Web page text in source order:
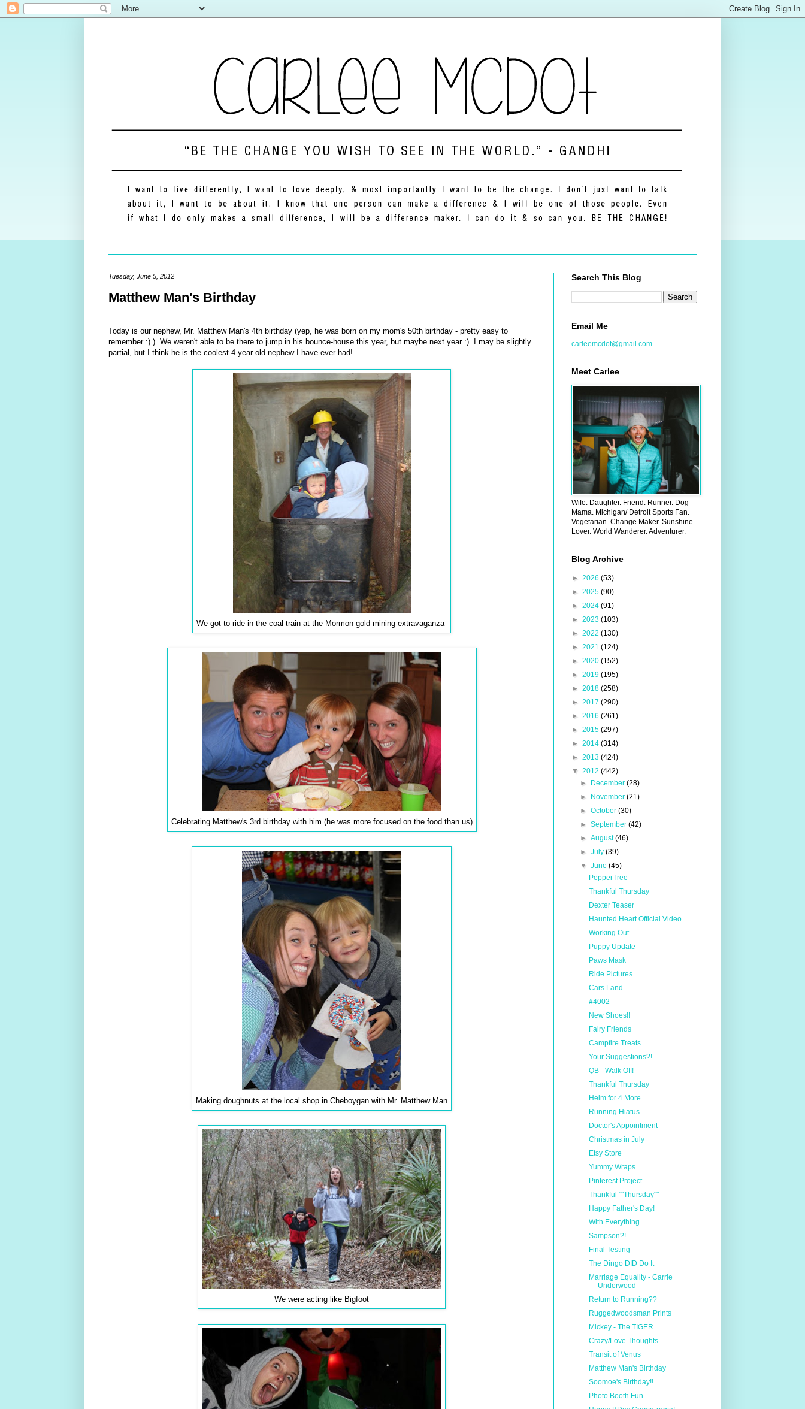
Tuesday, June 5, 2012
Matthew Man's Birthday
Today is our nephew, Mr. Matthew Man's 4th birthday (yep, he was born on my mom's 50th birthday - pretty easy to
remember :) ). We weren't able to be there to jump in his bounce-house this year, but maybe next year :). I may be slightly
partial, but I think he is the coolest 4 year old nephew I have ever had!
We got to ride in the coal train at the Mormon gold mining extravaganza
Celebrating Matthew's 3rd birthday with him (he was more focused on the food than us)
Making doughnuts at the local shop in Cheboygan with Mr. Matthew Man
We were acting like Bigfoot
Search This Blog
Email Me
carleemcdot@gmail.com
Meet Carlee
Wife. Daughter. Friend. Runner. Dog
Mama. Michigan/ Detroit Sports Fan.
Vegetarian. Change Maker. Sunshine
Lover. World Wanderer. Adventurer.
Blog Archive
► 2026 (53)
► 2025 (90)
► 2024 (91)
► 2023 (103)
► 2022 (130)
► 2021 (124)
► 2020 (152)
► 2019 (195)
► 2018 (258)
► 2017 (290)
► 2016 (261)
► 2015 (297)
► 2014 (314)
► 2013 (424)
▼ 2012 (442)
►
December (28)
►
November (21)
► October (30)
► September (42)
► August(46)
► July (39)
▼ June (45)
PepperTree
Thankful Thursday
Dexter Teaser
Haunted Heart Official Video
Working Out
Puppy Update
Paws Mask
Ride Pictures
Cars Land
#4002
New Shoes!!
Fairy Friends
Campfire Treats
Your Suggestions?!
QB - Walk Off!
Thankful Thursday
Helm for 4 More
Running Hiatus
Doctor's Appointment
Christmas in July
Etsy Store
Yummy Wraps
Pinterest Project
Thankful ""Thursday""
Happy Father's Day!
With Everything
Sampson?!
Final Testing
The Dingo DID Do It
Marriage Equality - Carrie
Underwood
Return to Running??
Ruggedwoodsman Prints
Mickey - The TIGER
Crazy/Love Thoughts
Transit of Venus
Matthew Man's Birthday
Soomoe's Birthday!!
Photo Booth Fun